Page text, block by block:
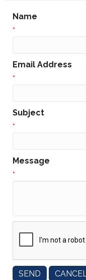
Name
*
Email Address
*
Subject
*
Message
*